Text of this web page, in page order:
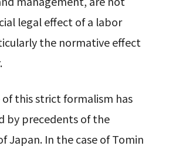
legal effect of a labor
the normative effect
this strict formalism has
by precedents of the
Japan. In the case of Tomin